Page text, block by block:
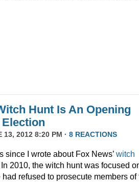
Hunt Is An Opening
Election
13, 2012 8:20 PM · 8 REACTIONS
since I wrote about Fox News’ witch
2010, the witch hunt was focused
refused to prosecute members of